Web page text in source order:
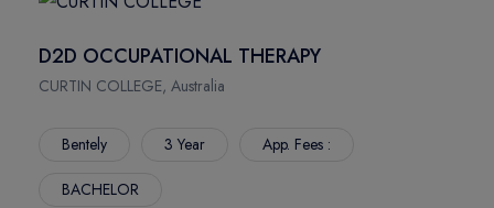
D2D OCCUPATIONAL THERAPY
CURTIN COLLEGE, Australia
Bentely 3 Year App. Fees :
BACHELOR